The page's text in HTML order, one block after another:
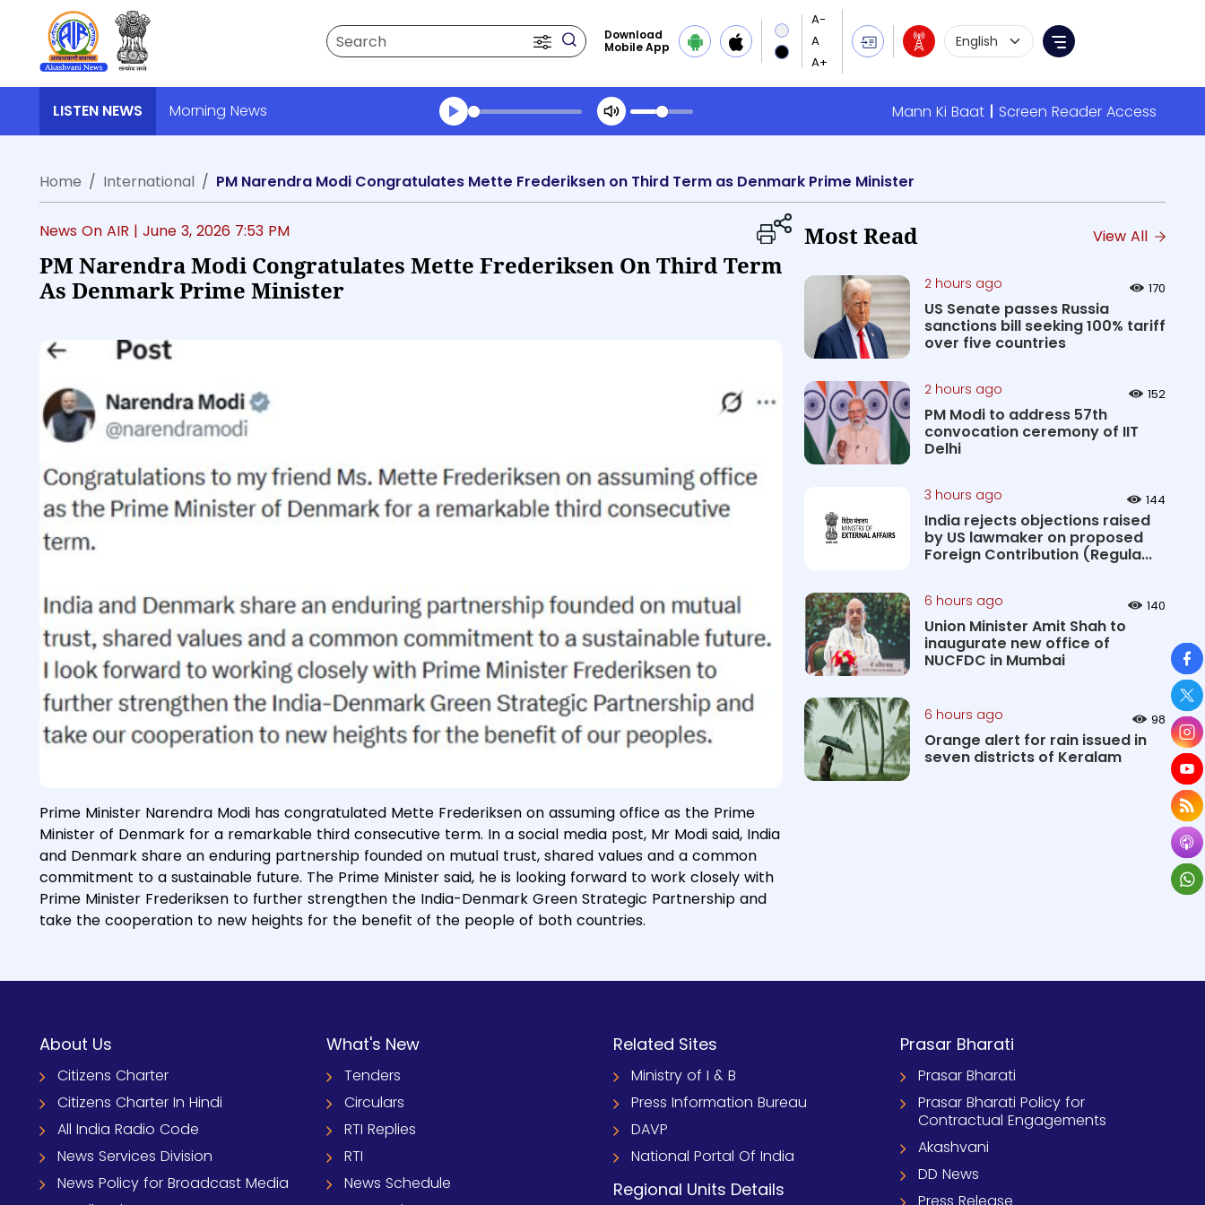
Search
Download
Mobile App
Language Selection
Menu
LISTEN NEWS Morning News Mann Ki Baat
Screen Reader Access
Transcript summary
Home
International PM Narendra Modi Congratulates Mette Frederiksen on Third Term as Denmark Prime Minister
News On AIR | June 3, 2026 7:53 PM
PM Narendra Modi Congratulates Mette Frederiksen On Third Term
As Denmark Prime Minister
Prime Minister Narendra Modi has congratulated Mette Frederiksen on assuming office as the Prime
Minister of Denmark for a remarkable third consecutive term. In a social media post, Mr Modi said, India
and Denmark share an enduring partnership founded on mutual trust, shared values and a common
commitment to a sustainable future. The Prime Minister said, he is looking forward to work closely with
Prime Minister Frederiksen to further strengthen the India-Denmark Green Strategic Partnership and
take the cooperation to new heights for the benefit of the people of both countries.
Most Read View All
2 hours ago 170
US Senate passes Russia
sanctions bill seeking 100% tariff
over five countries
2 hours ago 152
PM Modi to address 57th
convocation ceremony of IIT
Delhi
3 hours ago 144
India rejects objections raised
by US lawmaker on proposed
Foreign Contribution (Regula...
6 hours ago 140
Union Minister Amit Shah to
inaugurate new office of
NUCFDC in Mumbai
6 hours ago 98
Orange alert for rain issued in
seven districts of Keralam
About Us
Citizens Charter
Citizens Charter In Hindi
All India Radio Code
News Services Division
News Policy for Broadcast Media
What's New
Tenders
Circulars
RTI Replies
RTI
News Schedule
Related Sites
Ministry of I & B
Press Information Bureau
DAVP
National Portal Of India
Regional Units Details
Prasar Bharati
Prasar Bharati
Prasar Bharati Policy for
Contractual Engagements
Akashvani
DD News